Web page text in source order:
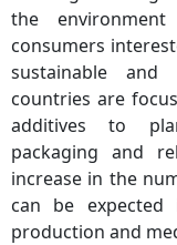
the
consumers
sustainable and
countries are
additives to
packaging and
increase in the
can be expected
production and